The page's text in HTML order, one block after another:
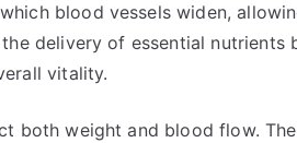
blood vessels widen,
delivery of essential nutrients
vitality.
both weight and blood flow.